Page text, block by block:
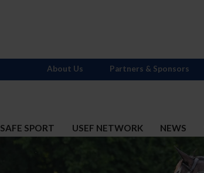
SAFE SPORT USEF NETWORK NEWS
About Us Partners & Sponsors